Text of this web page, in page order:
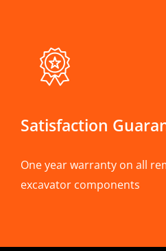
Satisfaction
One year warranty on all
excavator components